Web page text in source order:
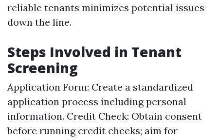
reliable tenants minimizes potential issues
down the line.
Steps Involved in Tenant
Screening
Application Form: Create a standardized
application process including personal
information. Credit Check: Obtain consent
before running credit checks; aim for